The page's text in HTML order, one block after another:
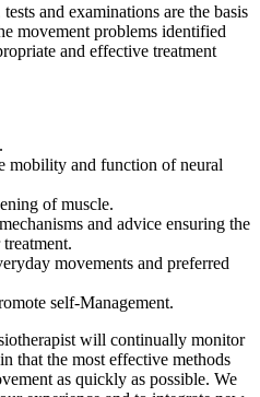
and examinations are the basis
movement problems identified
and effective treatment
mobility and function of neural
of muscle.
and advice ensuring the
movements and preferred
self-Management.
will continually monitor
that the most effective methods
as quickly as possible. We